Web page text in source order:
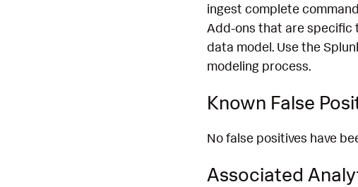
ingest complete
Add-ons that are specific
data model. Use the
modeling process.
Known False
No false positives have
Associated